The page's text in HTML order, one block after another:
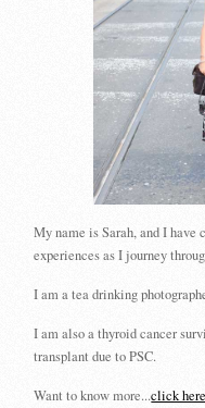
My name is Sarah, and I have
experiences as I journey
I am a tea drinking
I am also a thyroid cancer
transplant due to PSC.
Want to know more...click here